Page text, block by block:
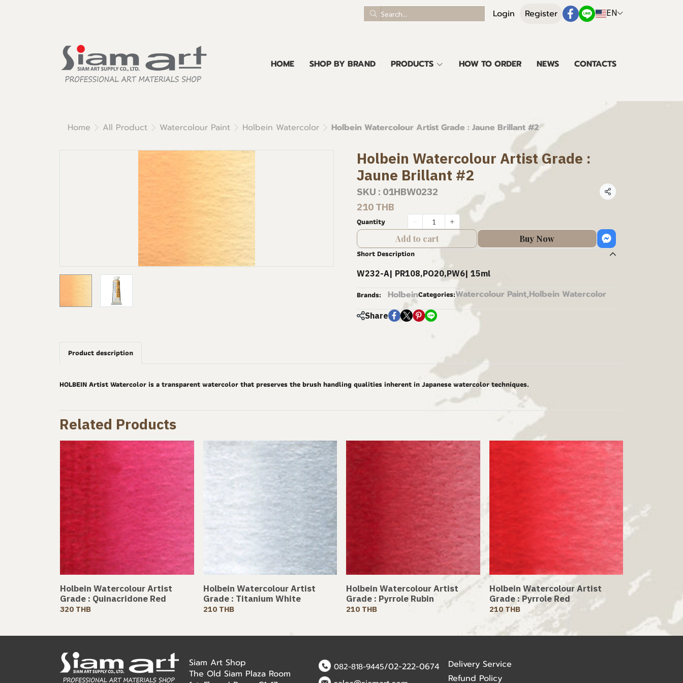
Login Register EN
HOME SHOP BY BRAND PRODUCTS HOW TO ORDER NEWS CONTACTS
Home All Product Watercolour Paint Holbein Watercolor Holbein Watercolour Artist Grade : Jaune Brillant #2
Holbein Watercolour Artist Grade :
Jaune Brillant #2
SKU : 01HBW0232 Share
210 THB
Quantity
Add to cart Buy Now
Short Description
W232-A| PR108,PO20,PW6| 15ml
Brands: HolbeinCategories:Watercolour Paint,Holbein Watercolor
Share
Product description
HOLBEIN Artist Watercolor is a transparent watercolor that preserves the brush handling qualities inherent in Japanese watercolor techniques.
Related Products
Holbein Watercolour Artist
Grade : Quinacridone Red
320 THB
Holbein Watercolour Artist
Grade : Titanium White
210 THB
Holbein Watercolour Artist
Grade : Pyrrole Rubin
210 THB
Holbein Watercolour Artist
Grade : Pyrrole Red
210 THB
Siam Art Shop
The Old Siam Plaza Room
082-818-9445/02-222-0674
Delivery Service
Refund Policy